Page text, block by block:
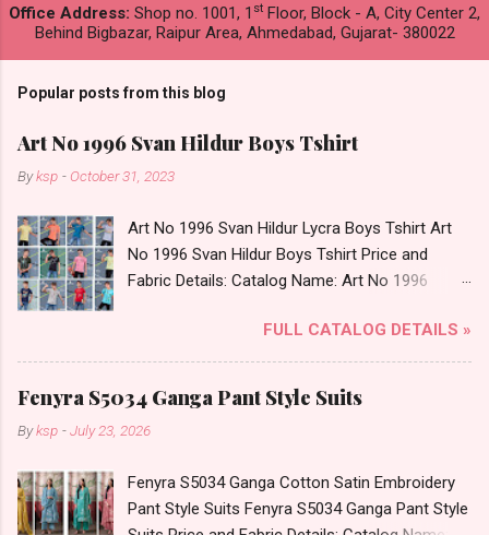
Office Address: Shop no. 1001, 1 st Floor, Block - A, City Center 2,
Behind Bigbazar, Raipur Area, Ahmedabad, Gujarat- 380022
Popular posts from this blog
Art No 1996 Svan Hildur Boys Tshirt
Byksp - October 31, 2023
Art No 1996 Svan Hildur Lycra Boys Tshirt Art
No 1996 Svan Hildur Boys Tshirt Price and
Fabric Details: Catalog Name: Art No 1996
Fabric Detail: Slub Lycra Round Neck Half
Sleeves Boys Tshirt 12 Colours And 6 Size :- 72
Pcs Dispatch Date: 01.11.23 All Size
Complusory :- 22/24/26/28/30/32 Price: 113
Rs. + GST No of pcs: 72 Book Your Catalog
Catalog: +91-8758538270 Images You Can Buy
Shop Art No 1996 Svan Hildur Lycra Boys Tshirt
FULL CATALOG DETAILS »
Fenyra S5034 Ganga Pant Style Suits
Byksp -July 23, 2026
Fenyra S5034 Ganga Cotton Satin Embroidery
Pant Style Suits Fenyra S5034 Ganga Pant Style